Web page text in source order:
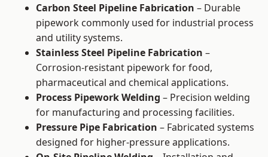
Carbon Steel Pipeline Fabrication – Durable
pipework commonly used for industrial process
and utility systems.
Stainless Steel Pipeline Fabrication –
Corrosion-resistant pipework for food,
pharmaceutical and chemical applications.
Process Pipework Welding – Precision welding
for manufacturing and processing facilities.
Pressure Pipe Fabrication – Fabricated systems
designed for higher-pressure applications.